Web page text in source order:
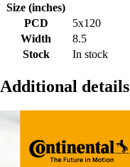
Size (inches)
PCD
5x120
Width
8.5
Stock
In stock
Additional details